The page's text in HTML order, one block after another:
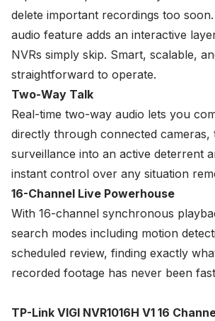
delete important recordings too
audio feature adds an interactive
NVRs simply skip. Smart, scalable,
straightforward to operate.
Two-Way Talk
Real-time two-way audio lets you
directly through connected cameras,
surveillance into an active deterrent
instant control over any situation
16-Channel Live Powerhouse
With 16-channel synchronous
search modes including motion
scheduled review, finding exactly
recorded footage has never been
TP-Link VIGI NVR1016H V1 16